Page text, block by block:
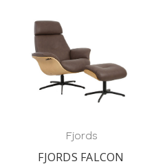
Fjords
FJORDS FALCON